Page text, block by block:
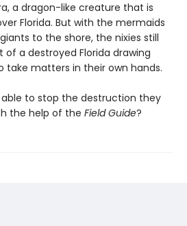
a dragon-like creature that is
Florida. But with the mermaids
to the shore, the nixies still
a destroyed Florida drawing
take matters in their own hands.
able to stop the destruction they
the help of the Field Guide?